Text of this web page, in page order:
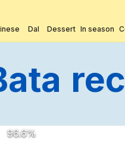
Dal Dessert In season
96.6%